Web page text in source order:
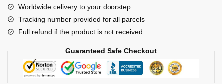
Worldwide delivery to your doorstep
Tracking number provided for all parcels
Full refund if the product is not received
Guaranteed Safe Checkout